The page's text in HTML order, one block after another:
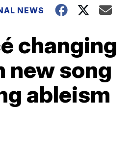
NEWS
changing
new song
ableism